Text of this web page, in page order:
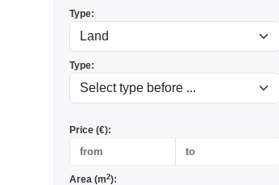
Type:
Type:
Price (€):
Area (m2):